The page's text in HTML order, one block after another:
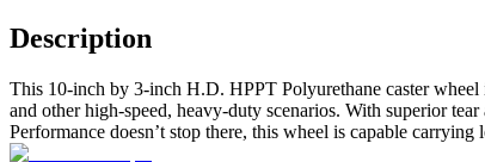
Description
This 10-inch by 3-inch H.D. HPPT Polyurethane caster
and other high-speed, heavy-duty scenarios. With superior
Performance doesn’t stop there, this wheel is capable